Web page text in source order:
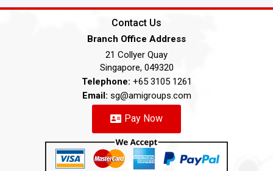
Contact Us
Branch Office Address
21 Collyer Quay
Singapore, 049320
Telephone: +65 3105 1261
Email: sg@amigroups.com
Pay Now